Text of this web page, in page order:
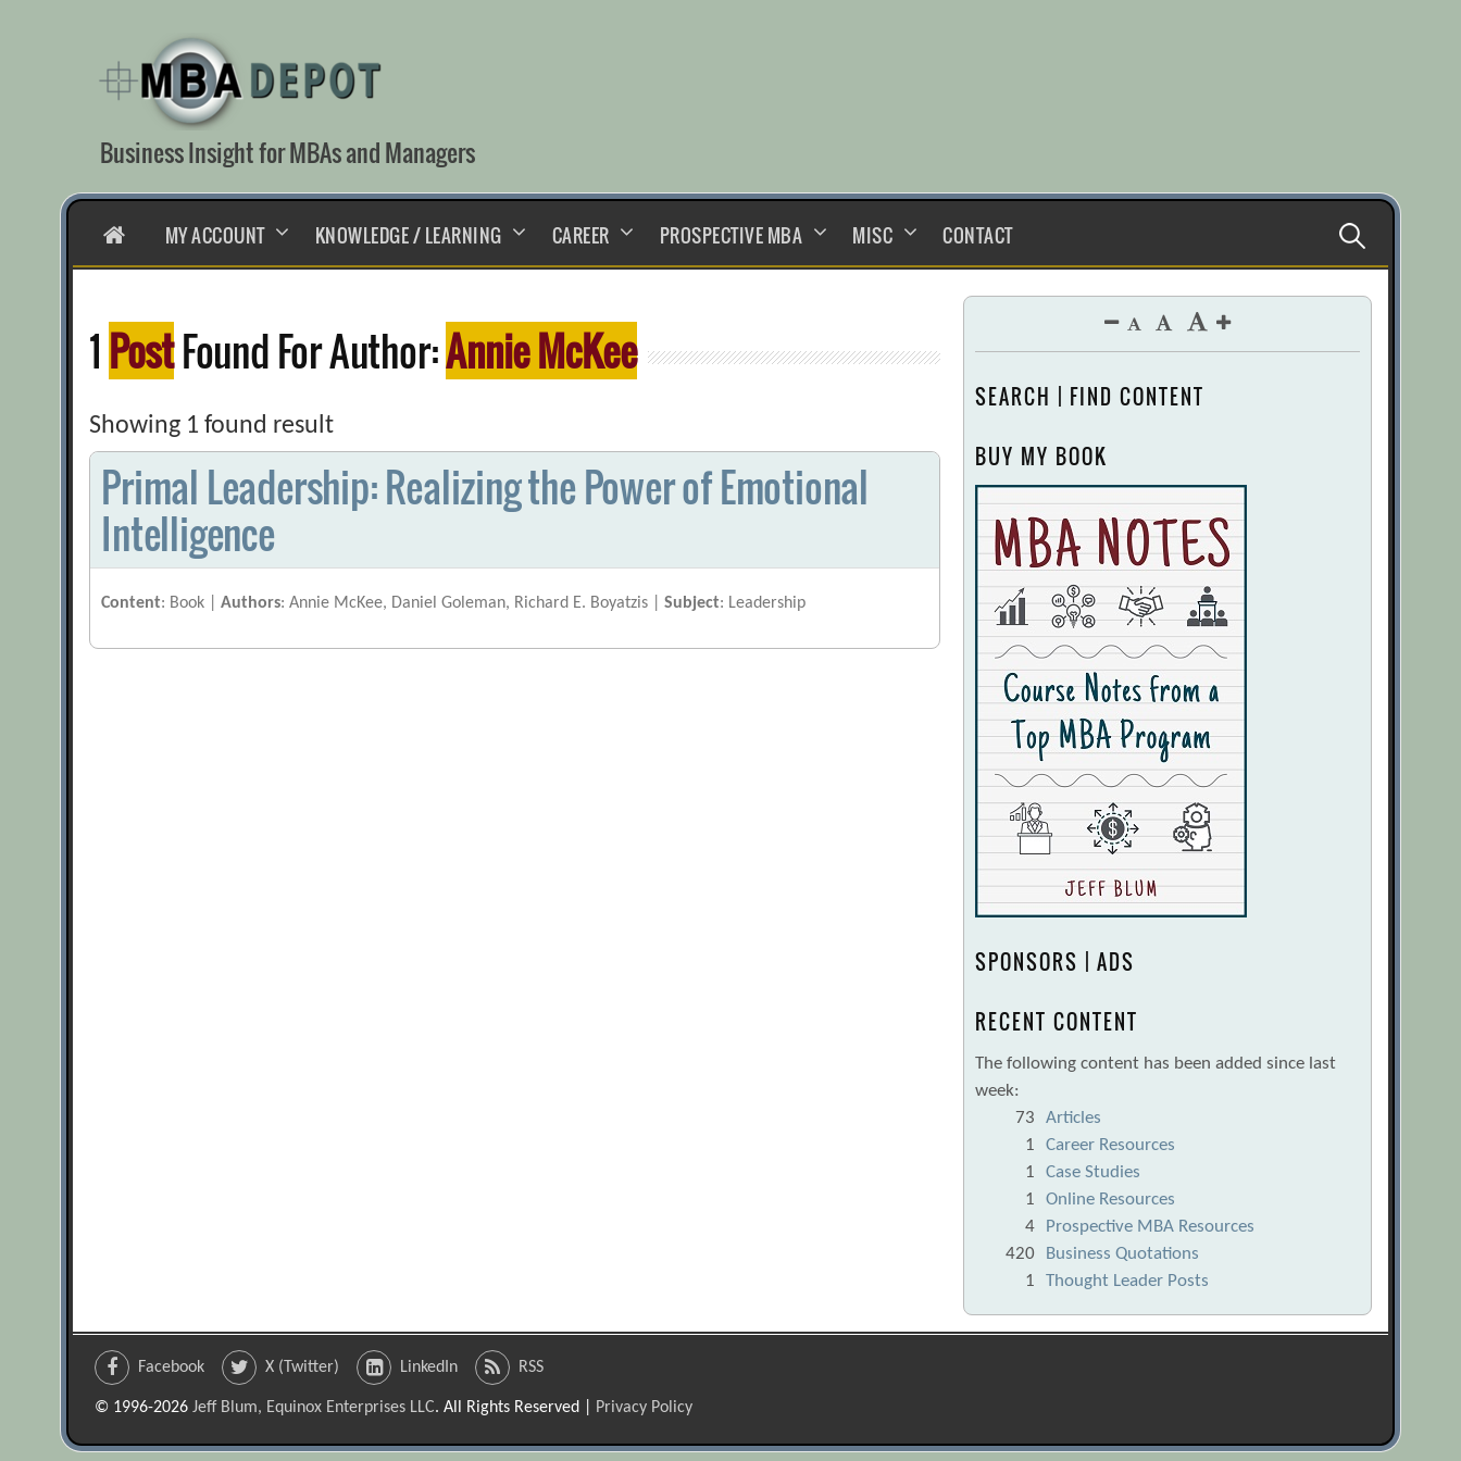
content
Business Insight for MBAs and Managers
HOMEMY ACCOUNT KNOWLEDGE / LEARNING CAREER PROSPECTIVE MBA MISC CONTACT Search
for:
1 PostFound For Author:Annie McKee
Showing 1 found result
Primal Leadership: Realizing the Power of Emotional
Intelligence
Content: Book |Authors: Annie McKee, Daniel Goleman, Richard E. Boyatzis |Subject: Leadership
SEARCH | FIND CONTENT
BUY MY BOOK
SPONSORS | ADS
RECENT CONTENT
The following content has been added since last
week:
73
Articles
1
Career Resources
1
Case Studies
1
Online Resources
4
Prospective MBA Resources
420
Business Quotations
1
Thought Leader Posts
Facebook X (Twitter) LinkedIn RSS
© 1996-2026Jeff Blum, Equinox Enterprises LLC. All Rights Reserved | Privacy Policy